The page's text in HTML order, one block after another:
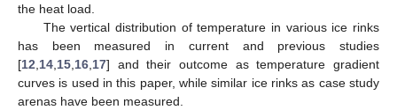
the heat load.
The vertical distribution of temperature in various ice rinks
has been measured in current and previous studies
[12 14 15 16 17] and their outcome as temperature gradient
curves is used in this paper, while similar ice rinks as case study
arenas have been measured.